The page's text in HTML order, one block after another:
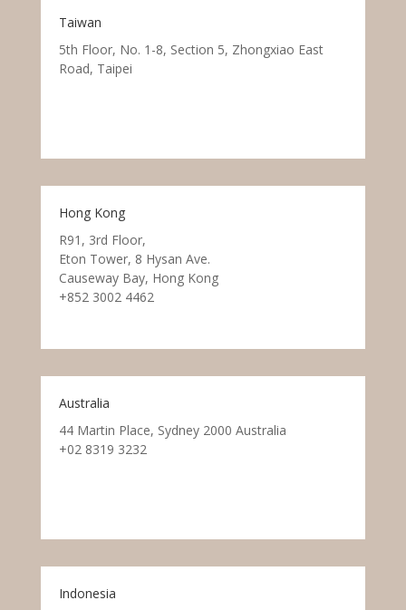
Taiwan
5th Floor, No. 1-8, Section 5, Zhongxiao East
Road, Taipei
Hong Kong
R91, 3rd Floor,
Eton Tower, 8 Hysan Ave.
Causeway Bay, Hong Kong
+852 3002 4462
Australia
44 Martin Place, Sydney 2000 Australia
+02 8319 3232
Indonesia